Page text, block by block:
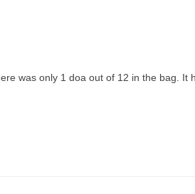
was only 1 doa out of 12 in the bag. It